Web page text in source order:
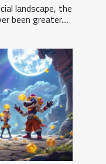
landscape, the
been greater....